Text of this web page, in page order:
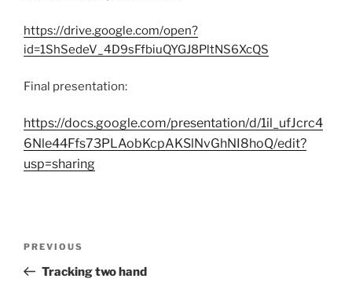
https://drive.google.com/open?
id=1ShSedeV_4D9sFfbiuQYGJ8PltNS6XcQS
Final presentation:
https://docs.google.com/presentation/d/1il_ufJcrc4
6Nle44Ffs73PLAobKcpAKSlNvGhNI8hoQ/edit?
usp=sharing
Previous
Post
PREVIOUS
Tracking two hand